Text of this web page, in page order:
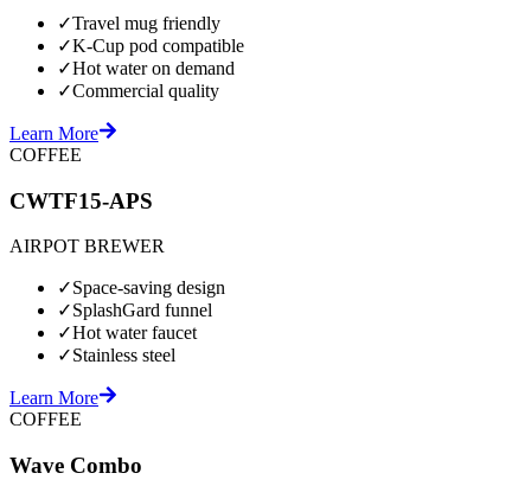
✓Travel mug friendly
✓K-Cup pod compatible
✓Hot water on demand
✓Commercial quality
Learn More
COFFEE
CWTF15-APS
AIRPOT BREWER
✓Space-saving design
✓SplashGard funnel
✓Hot water faucet
✓Stainless steel
Learn More
COFFEE
Wave Combo